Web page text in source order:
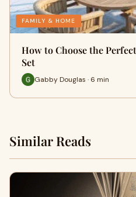
FAMILY & HOME
How to Choose the
Set
Gabby Douglas · 6 min
Similar Reads